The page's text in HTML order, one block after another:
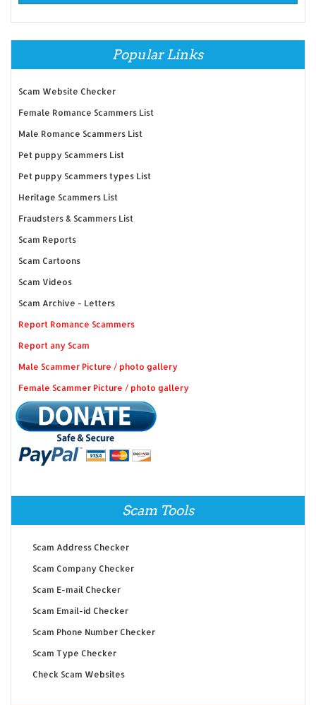
Popular Links
Scam Website Checker
Female Romance Scammers List
Male Romance Scammers List
Pet puppy Scammers List
Pet puppy Scammers types List
Heritage Scammers List
Fraudsters & Scammers List
Scam Reports
Scam Cartoons
Scam Videos
Scam Archive - Letters
Report Romance Scammers
Report any Scam
Male Scammer Picture / photo gallery
Female Scammer Picture / photo gallery
Scam Tools
Scam Address Checker
Scam Company Checker
Scam E-mail Checker
Scam Email-id Checker
Scam Phone Number Checker
Scam Type Checker
Check Scam Websites